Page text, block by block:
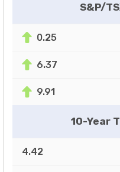
S&P/
0.25
6.37
9.91
10-Year
4.42